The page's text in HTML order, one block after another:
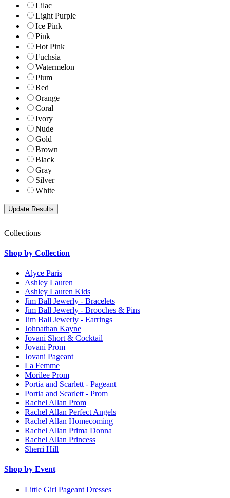
Lilac
Light Purple
Ice Pink
Pink
Hot Pink
Fuchsia
Watermelon
Plum
Red
Orange
Coral
Ivory
Nude
Gold
Brown
Black
Gray
Silver
White
Collections
Shop by Collection
Alyce Paris
Ashley Lauren
Ashley Lauren Kids
Jim Ball Jewerly - Bracelets
Jim Ball Jewerly - Brooches & Pins
Jim Ball Jewerly - Earrings
Johnathan Kayne
Jovani Short & Cocktail
Jovani Prom
Jovani Pageant
La Femme
Morilee Prom
Portia and Scarlett - Pageant
Portia and Scarlett - Prom
Rachel Allan Prom
Rachel Allan Perfect Angels
Rachel Allan Homecoming
Rachel Allan Prima Donna
Rachel Allan Princess
Sherri Hill
Shop by Event
Little Girl Pageant Dresses